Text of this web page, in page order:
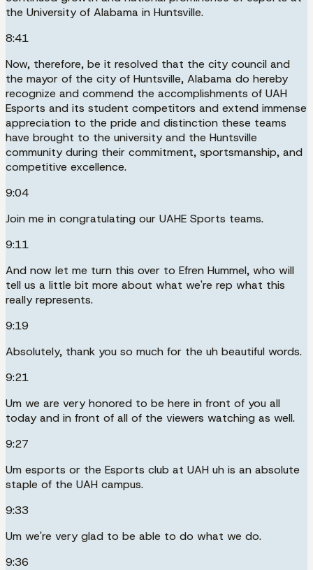
the University of Alabama in Huntsville.
8:41
Now, therefore, be it resolved that the city council and
the mayor of the city of Huntsville, Alabama do hereby
recognize and commend the accomplishments of UAH
Esports and its student competitors and extend immense
appreciation to the pride and distinction these teams
have brought to the university and the Huntsville
community during their commitment, sportsmanship, and
competitive excellence.
9:04
Join me in congratulating our UAHE Sports teams.
9:11
And now let me turn this over to Efren Hummel, who will
tell us a little bit more about what we're rep what this
really represents.
9:19
Absolutely, thank you so much for the uh beautiful words.
9:21
Um we are very honored to be here in front of you all
today and in front of all of the viewers watching as well.
9:27
Um esports or the Esports club at UAH uh is an absolute
staple of the UAH campus.
9:33
Um we're very glad to be able to do what we do.
9:36